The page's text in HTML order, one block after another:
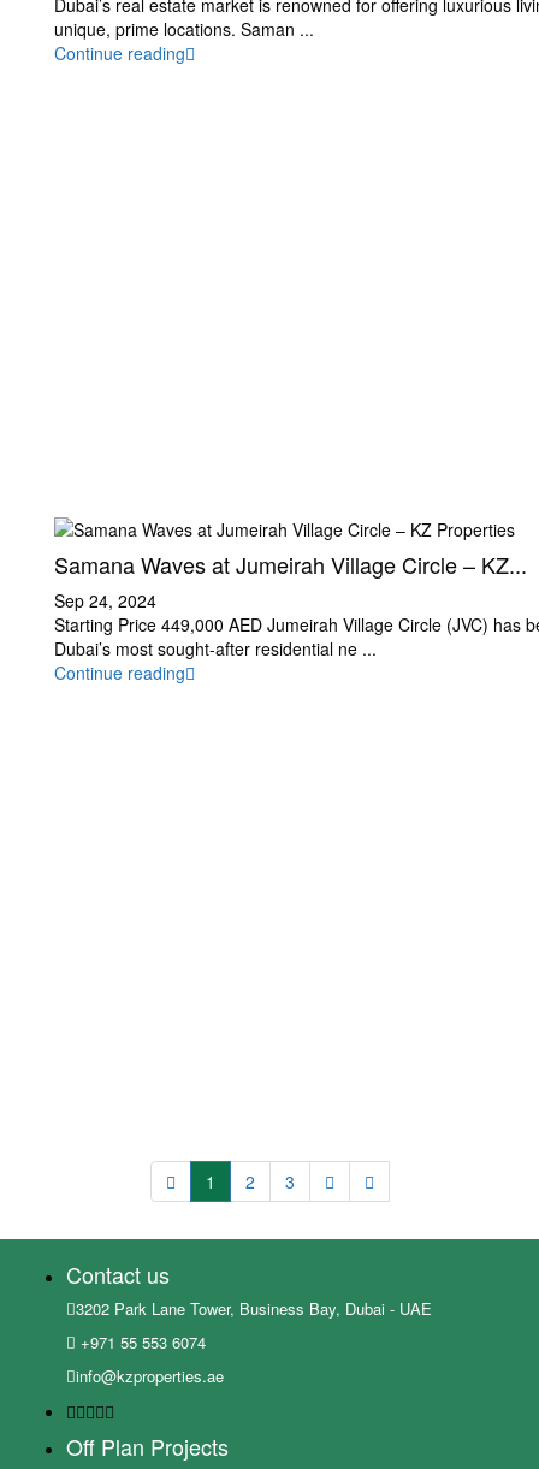
Dubai’s real estate market is renowned for offering luxurious
unique, prime locations. Saman ...
Continue reading
Samana Waves at Jumeirah Village Circle – KZ...
Sep 24, 2024
Starting Price 449,000 AED Jumeirah Village Circle (JVC) has
Dubai’s most sought-after residential ne ...
Continue reading
1 2 3
Contact us
3202 Park Lane Tower, Business Bay, Dubai - UAE
+971 55 553 6074
info@kzproperties.ae
Off Plan Projects